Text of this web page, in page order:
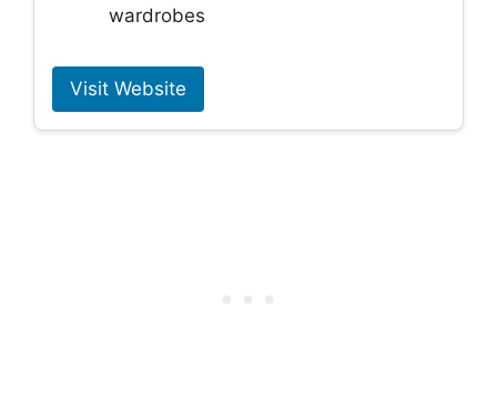
wardrobes
Visit Website